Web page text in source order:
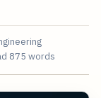
875 words